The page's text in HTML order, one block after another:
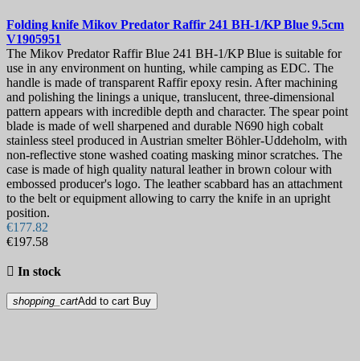
Folding knife Mikov Predator Raffir 241 BH-1/KP Blue 9.5cm
V1905951
The Mikov Predator Raffir Blue 241 BH-1/KP Blue is suitable for
use in any environment on hunting, while camping as EDC. The
handle is made of transparent Raffir epoxy resin. After machining
and polishing the linings a unique, translucent, three-dimensional
pattern appears with incredible depth and character. The spear point
blade is made of well sharpened and durable N690 high cobalt
stainless steel produced in Austrian smelter Böhler-Uddeholm, with
non-reflective stone washed coating masking minor scratches. The
case is made of high quality natural leather in brown colour with
embossed producer's logo. The leather scabbard has an attachment
to the belt or equipment allowing to carry the knife in an upright
position.
€177.82
€197.58
 In stock
shopping_cartAdd to cart Buy